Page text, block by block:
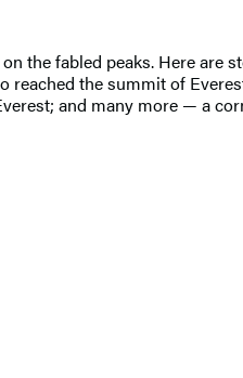
the fabled peaks. Here are
reached the summit of
and many more — a